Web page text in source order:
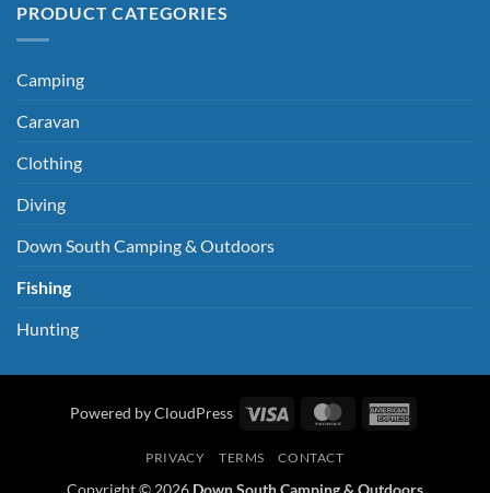
PRODUCT CATEGORIES
Camping
Caravan
Clothing
Diving
Down South Camping & Outdoors
Fishing
Hunting
Powered by CloudPress Visa MasterCard
PRIVACY TERMS CONTACT
Copyright © 2026 Down South Camping & Outdoors